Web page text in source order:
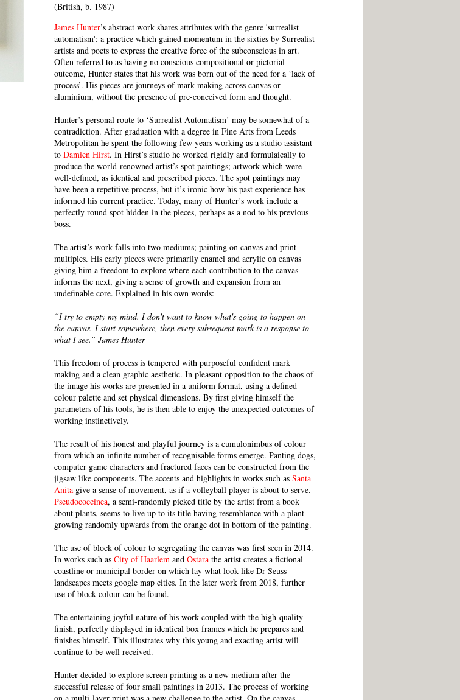
(British, b. 1987)
James Hunter’s abstract work shares attributes with the genre 'surrealist
automatism'; a practice which gained momentum in the sixties by Surrealist
artists and poets to express the creative force of the subconscious in art.
Often referred to as having no conscious compositional or pictorial
outcome, Hunter states that his work was born out of the need for a ‘lack of
process’. His pieces are journeys of mark-making across canvas or
aluminium, without the presence of pre-conceived form and thought.
Hunter’s personal route to ‘Surrealist Automatism’ may be somewhat of a
contradiction. After graduation with a degree in Fine Arts from Leeds
Metropolitan he spent the following few years working as a studio assistant
to Damien Hirst. In Hirst’s studio he worked rigidly and formulaically to
produce the world-renowned artist’s spot paintings; artwork which were
well-defined, as identical and prescribed pieces. The spot paintings may
have been a repetitive process, but it’s ironic how his past experience has
informed his current practice. Today, many of Hunter’s work include a
perfectly round spot hidden in the pieces, perhaps as a nod to his previous
boss.
The artist’s work falls into two mediums; painting on canvas and print
multiples. His early pieces were primarily enamel and acrylic on canvas
giving him a freedom to explore where each contribution to the canvas
informs the next, giving a sense of growth and expansion from an
undefinable core. Explained in his own words:
“I try to empty my mind. I don't want to know what's going to happen on
the canvas. I start somewhere, then every subsequent mark is a response to
what I see.” James Hunter
This freedom of process is tempered with purposeful confident mark
making and a clean graphic aesthetic. In pleasant opposition to the chaos of
the image his works are presented in a uniform format, using a defined
colour palette and set physical dimensions. By first giving himself the
parameters of his tools, he is then able to enjoy the unexpected outcomes of
working instinctively.
The result of his honest and playful journey is a cumulonimbus of colour
from which an infinite number of recognisable forms emerge. Panting dogs,
computer game characters and fractured faces can be constructed from the
jigsaw like components. The accents and highlights in works such as Santa
Anita give a sense of movement, as if a volleyball player is about to serve.
Pseudococcinea, a semi-randomly picked title by the artist from a book
about plants, seems to live up to its title having resemblance with a plant
growing randomly upwards from the orange dot in bottom of the painting.
The use of block of colour to segregating the canvas was first seen in 2014.
In works such as City of Haarlem and Ostara the artist creates a fictional
coastline or municipal border on which lay what look like Dr Seuss
landscapes meets google map cities. In the later work from 2018, further
use of block colour can be found.
The entertaining joyful nature of his work coupled with the high-quality
finish, perfectly displayed in identical box frames which he prepares and
finishes himself. This illustrates why this young and exacting artist will
continue to be well received.
Hunter decided to explore screen printing as a new medium after the
successful release of four small paintings in 2013. The process of working